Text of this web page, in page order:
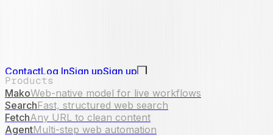
ContactLog InSign upSign up
Products
MakoWeb-native model for live workflows
SearchFast, structured web search
FetchAny URL to clean content
AgentMulti-step web automation